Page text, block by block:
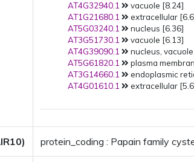
AT4G32940.1
vacuole [8.24]
AT1G21680.1
extracellular
AT5G03240.1
nucleus [6.36]
AT3G51730.1
vacuole [6.13]
AT4G39090.1
nucleus,
AT5G61820.1
plasma
AT3G14660.1
endoplasmic
AT4G01610.1
extracellular
protein_coding : Papain family